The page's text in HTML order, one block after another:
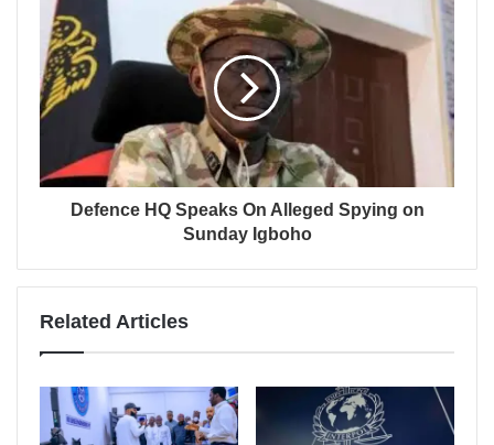
Defence HQ Speaks On Alleged Spying on
Sunday Igboho
Related Articles